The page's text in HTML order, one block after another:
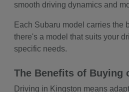
smooth driving dynamics and
Each Subaru model carries
there's a model that suits your
specific needs.
The Benefits of Buying
Driving in Kingston means